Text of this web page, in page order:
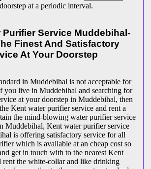
at a periodic interval.
Purifier Service Muddebihal-
Finest And Satisfactory
At Your Doorstep
in Muddebihal is not acceptable for
you live in Muddebihal and searching for
at your doorstep in Muddebihal, then
Kent water purifier service and rent a
the mind-blowing water purifier service
Muddebihal, Kent water purifier service
is offering satisfactory service for all
which is available at an cheap cost so
get in touch with to the nearest Kent
rent the white-collar and like drinking